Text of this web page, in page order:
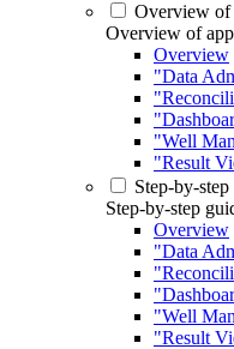
Overview of
Overview of
Overview
"Data
"Well
"Result
Step-by-
Step-by-step
Overview
"Data
"Well
"Result